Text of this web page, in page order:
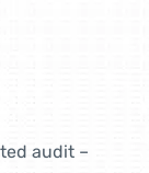
audit –